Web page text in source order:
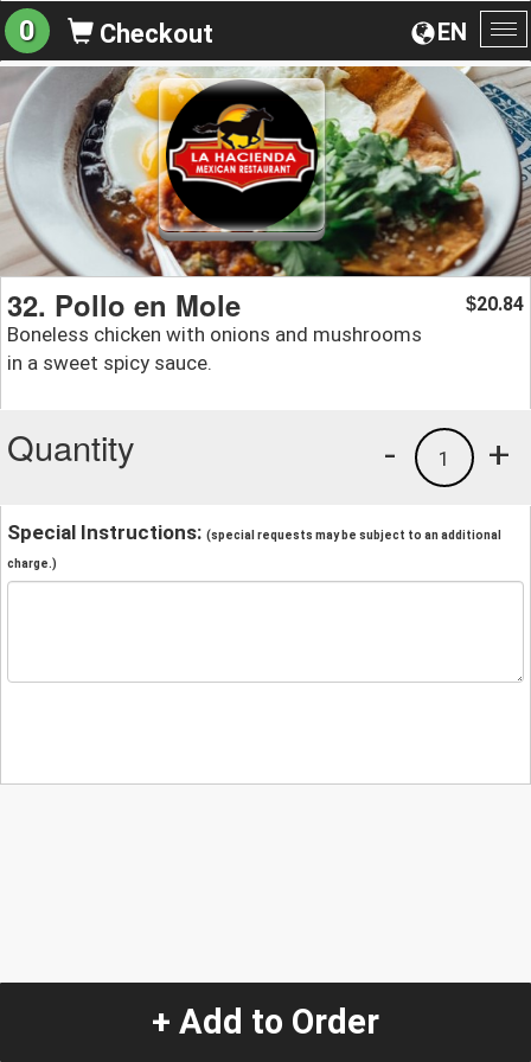
EN
0 Checkout
32. Pollo en Mole
Boneless chicken with onions and mushrooms
in a sweet spicy sauce.
$20.84
Quantity +
1
-
Special Instructions: (special requests may be subject to an additional
charge.)
+ Add to Order